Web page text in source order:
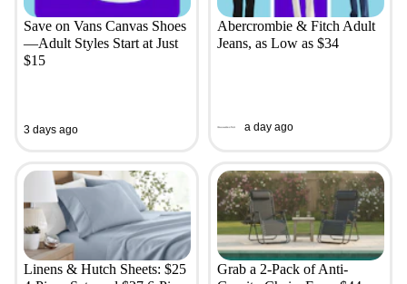
Save on Vans Canvas Shoes
—Adult Styles Start at Just
$15
3 days ago
Abercrombie & Fitch Adult
Jeans, as Low as $34
a day ago
Linens & Hutch Sheets: $25
Grab a 2-Pack of Anti-